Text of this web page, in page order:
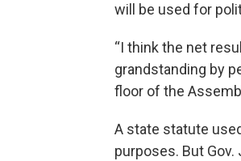
will be used for
“I think the net
grandstanding by
floor of the
A state statute
purposes. But Gov.